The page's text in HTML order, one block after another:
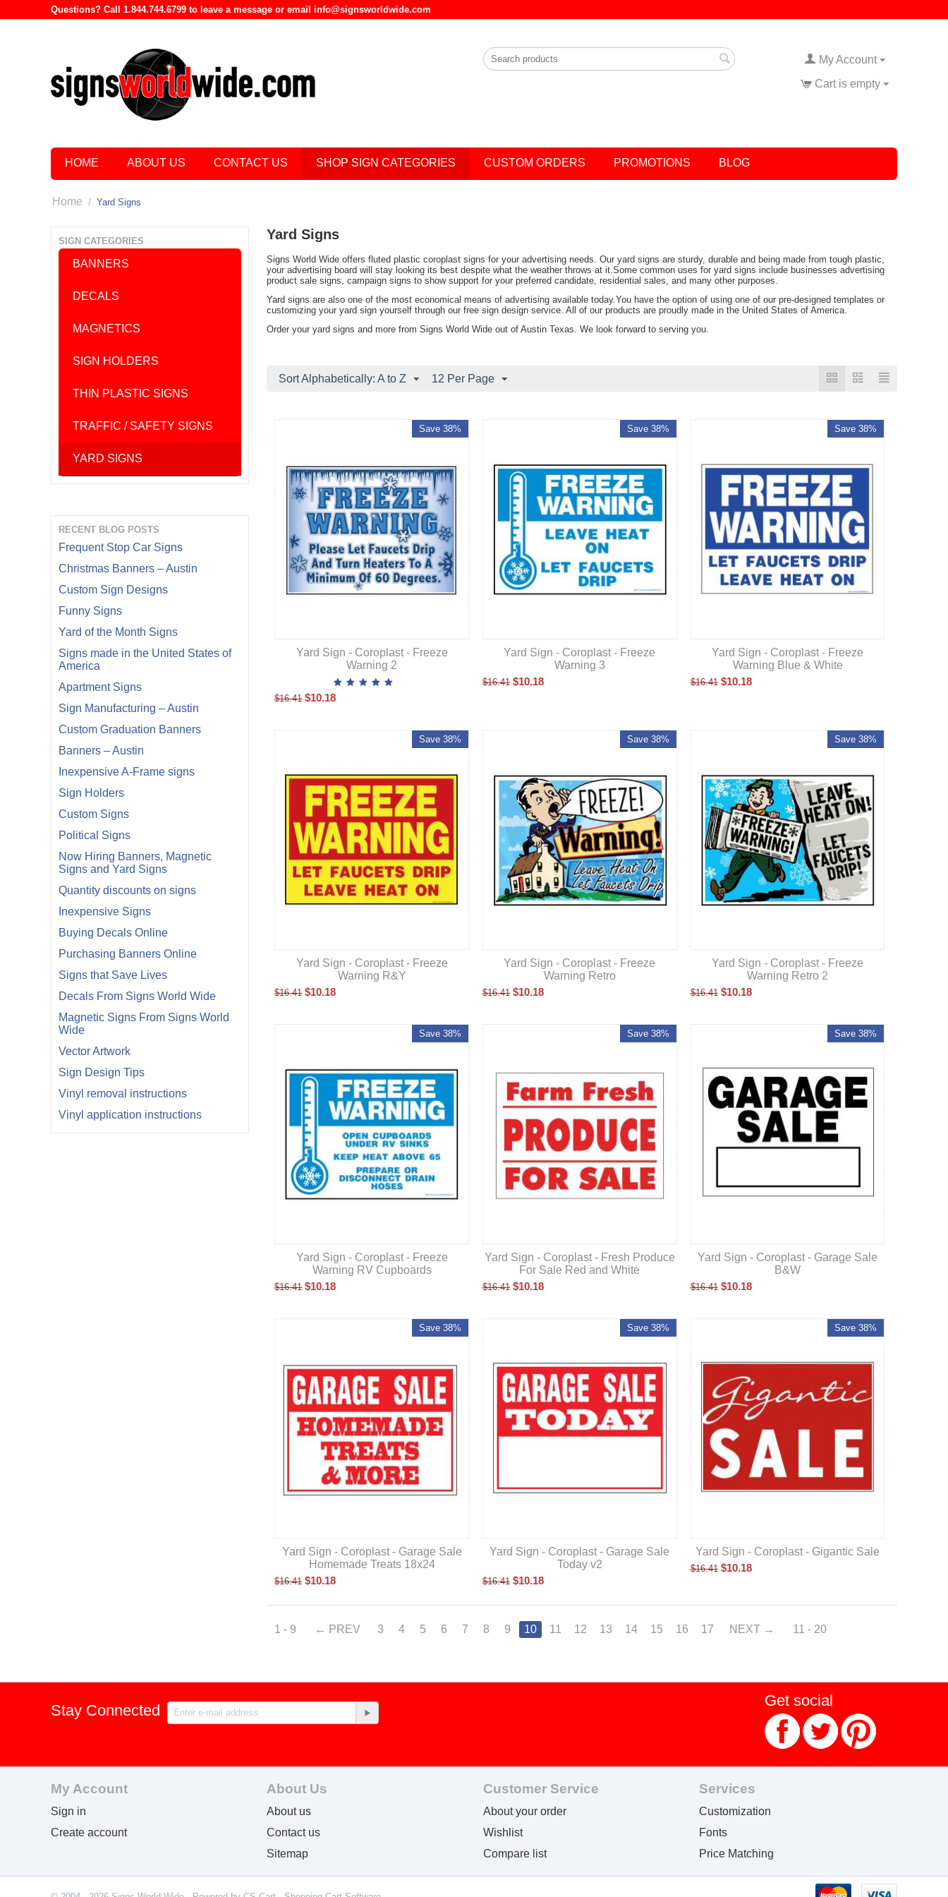
Questions? Call 1.844.744.6799 to leave a message or email info@signsworldwide.com
My Account
Cart is empty
HOME ABOUT US CONTACT US SHOP SIGN CATEGORIES CUSTOM ORDERS PROMOTIONS BLOG
Home / Yard Signs
SIGN CATEGORIES
BANNERS
DECALS
MAGNETICS
SIGN HOLDERS
THIN PLASTIC SIGNS
TRAFFIC / SAFETY SIGNS
YARD SIGNS
RECENT BLOG POSTS
Frequent Stop Car Signs
Christmas Banners – Austin
Custom Sign Designs
Funny Signs
Yard of the Month Signs
Signs made in the United States of
America
Apartment Signs
Sign Manufacturing – Austin
Custom Graduation Banners
Banners – Austin
Inexpensive A-Frame signs
Sign Holders
Custom Signs
Political Signs
Now Hiring Banners, Magnetic
Signs and Yard Signs
Quantity discounts on signs
Inexpensive Signs
Buying Decals Online
Purchasing Banners Online
Signs that Save Lives
Decals From Signs World Wide
Magnetic Signs From Signs World
Wide
Vector Artwork
Sign Design Tips
Vinyl removal instructions
Vinyl application instructions
Yard Signs
Signs World Wide offers fluted plastic coroplast signs for your advertising needs. Our yard signs are sturdy, durable and being made from tough plastic,
your advertising board will stay looking its best despite what the weather throws at it.Some common uses for yard signs include businesses advertising
product sale signs, campaign signs to show support for your preferred candidate, residential sales, and many other purposes.
Yard signs are also one of the most economical means of advertising available today.You have the option of using one of our pre-designed templates or
customizing your yard sign yourself through our free sign design service. All of our products are proudly made in the United States of America.
Order your yard signs and more from Signs World Wide out of Austin Texas. We look forward to serving you.
Sort Alphabetically: A to Z 12 Per Page
Save 38%
Yard Sign - Coroplast - Freeze
Warning 2
$16.41 $10.18
Save 38%
Yard Sign - Coroplast - Freeze
Warning 3
$16.41 $10.18
Save 38%
Yard Sign - Coroplast - Freeze
Warning Blue & White
$16.41 $10.18
Save 38%
Yard Sign - Coroplast - Freeze
Warning R&Y
$16.41 $10.18
Save 38%
Yard Sign - Coroplast - Freeze
Warning Retro
$16.41 $10.18
Save 38%
Yard Sign - Coroplast - Freeze
Warning Retro 2
$16.41 $10.18
Save 38%
Yard Sign - Coroplast - Freeze
Warning RV Cupboards
$16.41 $10.18
Save 38%
Yard Sign - Coroplast - Fresh Produce
For Sale Red and White
$16.41 $10.18
Save 38%
Yard Sign - Coroplast - Garage Sale
B&W
$16.41 $10.18
Save 38%
Yard Sign - Coroplast - Garage Sale
Homemade Treats 18x24
$16.41 $10.18
Save 38%
Yard Sign - Coroplast - Garage Sale
Today v2
$16.41 $10.18
Save 38%
Yard Sign - Coroplast - Gigantic Sale
$16.41 $10.18
1 - 9 PREV 3 4 5 6 7 8 9 10 11 12 13 14 15 16 17 NEXT 11 - 20
Stay Connected
Get social
My Account
Sign in
Create account
About Us
About us
Contact us
Sitemap
Customer Service
About your order
Wishlist
Compare list
Services
Customization
Fonts
Price Matching